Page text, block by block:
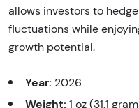
allows investors to
fluctuations while
growth potential.
Year: 2026
Weight: 1 oz (31.1